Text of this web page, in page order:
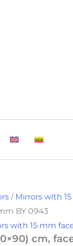
/ Mirrors with
BY 0943
with 15 mm
cm,